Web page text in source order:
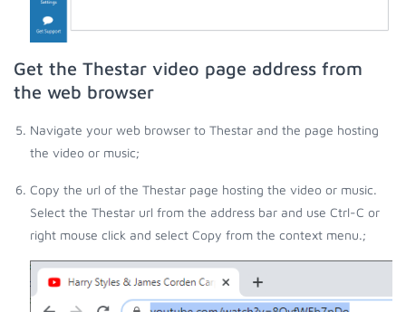
Get the Thestar video page address from
the web browser
Navigate your web browser to Thestar and the page hosting
the video or music;
Copy the url of the Thestar page hosting the video or music.
Select the Thestar url from the address bar and use Ctrl-C or
right mouse click and select Copy from the context menu.;